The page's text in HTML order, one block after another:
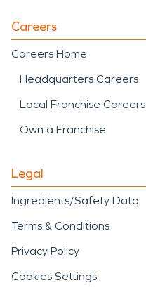
Careers
Careers Home
Headquarters Careers
Local Franchise Careers
Own a Franchise
Legal
Ingredients/Safety Data
Terms & Conditions
Privacy Policy
Cookies Settings